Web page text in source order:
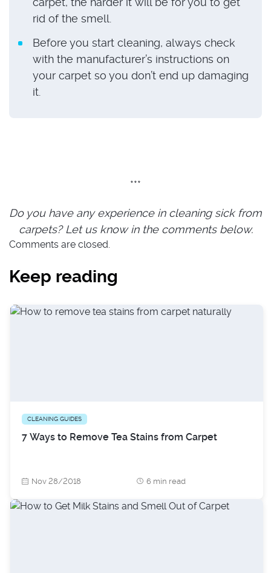
rid of the smell.
Before you start cleaning, always check
with the manufacturer’s instructions on
your carpet so you don’t end up damaging
it.
***
Do you have any experience in cleaning sick from
carpets? Let us know in the comments below.
Comments are closed.
Keep reading
CLEANING GUIDES
7 Ways to Remove Tea Stains from Carpet
Nov 28/2018 6 min read